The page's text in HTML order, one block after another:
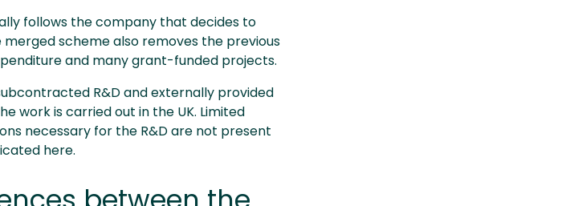
follows the company that decides to
scheme also removes the previous
and many grant-funded projects.
R&D and externally provided
work is carried out in the UK. Limited
necessary for the R&D are not present
here.